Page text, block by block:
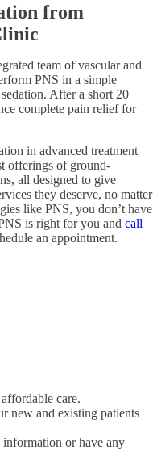
from
team of vascular and
PNS in a simple
After a short 20
complete pain relief for
in advanced treatment
offerings of ground-
all designed to give
they deserve, no matter
like PNS, you don’t have
is right for you and call
an appointment.
care.
new and existing patients
or have any